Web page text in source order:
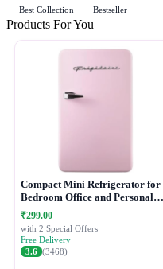
Best Collection Bestseller
Products For You
Compact Mini Refrigerator for
Bedroom Office and Personal
Use
₹299.00
with 2 Special Offers
Free Delivery
3.6 (3468)